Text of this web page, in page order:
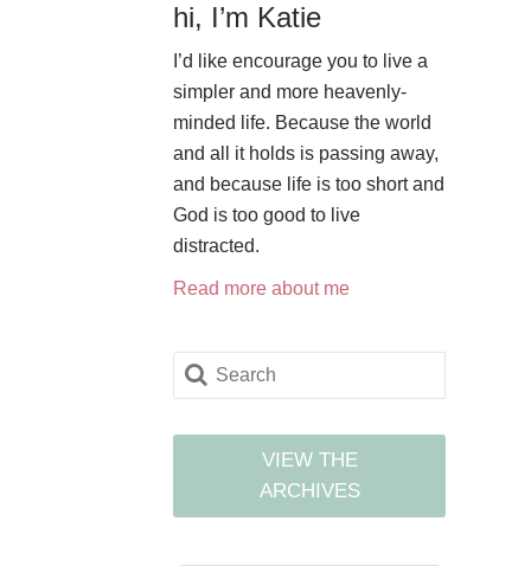
hi, I’m Katie
I’d like encourage you to live a
simpler and more heavenly-
minded life. Because the world
and all it holds is passing away,
and because life is too short and
God is too good to live
distracted.
Read more about me
VIEW THE
ARCHIVES